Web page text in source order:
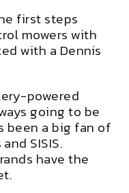
first steps
mowers with
with a Dennis
powered
going to be
been a big fan of
SISIS.
have the